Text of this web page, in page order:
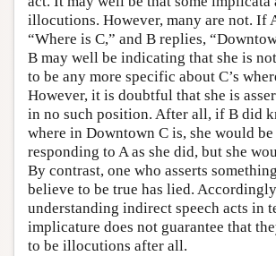
illocutions. However, many are not. If
“Where is C,” and B replies,
B may well be indicating that she is
to be any more specific about C’s
However, it is doubtful that she is
in no such position. After all, if B did
where in Downtown C is, she would
responding to A as she did, but she
By contrast, one who asserts
believe to be true has lied.
understanding indirect speech acts in
implicature does not guarantee that
to be illocutions after all.